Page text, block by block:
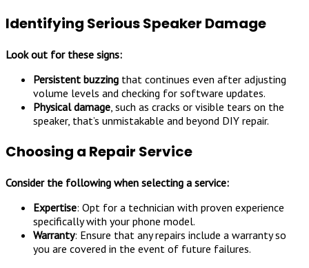
Identifying Serious Speaker Damage
Look out for these signs:
Persistent buzzing that continues even after adjusting
volume levels and checking for software updates.
Physical damage , such as cracks or visible tears on the
speaker, that’s unmistakable and beyond DIY repair.
Choosing a Repair Service
Consider the following when selecting a service:
Expertise: Opt for a technician with proven experience
specifically with your phone model.
Warranty: Ensure that any repairs include a warranty so
you are covered in the event of future failures.